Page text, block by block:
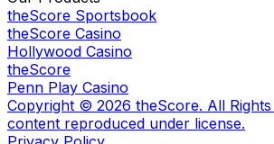
theScore Sportsbook
theScore Casino
Hollywood Casino
theScore
Penn Play Casino
Copyright © 2026 theScore. All
content reproduced under license.